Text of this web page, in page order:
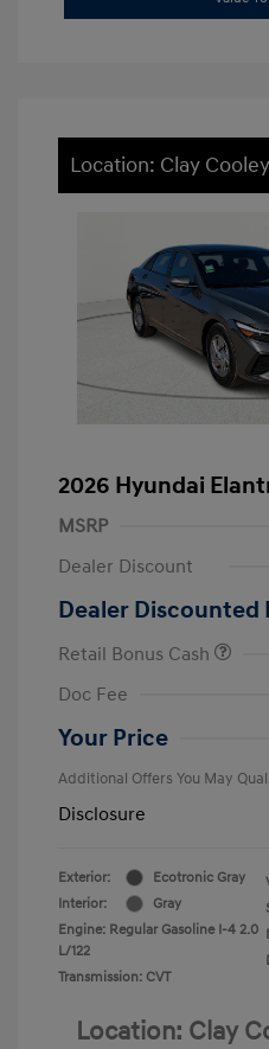
Location: Clay
2026 Hyundai
MSRP
Dealer Discount
Dealer Discounted
Retail Bonus Cash
Doc Fee
Your Price
Additional Offers You May
Disclosure
Exterior:
Ecotronic Gray
Interior:
Gray
Engine: Regular Gasoline I-4 2.0
L/122
Transmission: CVT
Location: Clay